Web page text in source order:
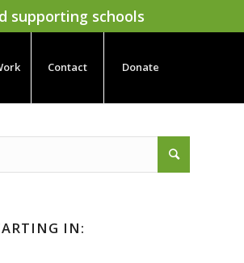
supporting schools
Contact Donate
IN: